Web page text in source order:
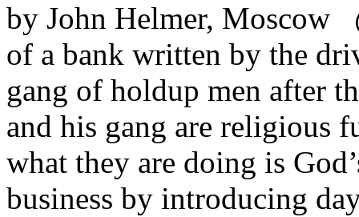
by John Helmer, Moscow
of a bank written by the
gang of holdup men after
and his gang are religious
what they are doing is
business by introducing